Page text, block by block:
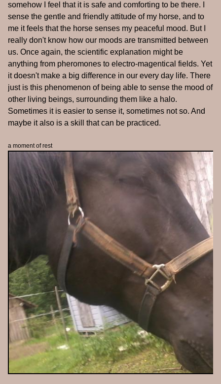
somehow I feel that it is safe and comforting to be there. I
sense the gentle and friendly attitude of my horse, and to
me it feels that the horse senses my peaceful mood. But I
really don't know how our moods are transmitted between
us. Once again, the scientific explanation might be
anything from pheromones to electro-magentical fields. Yet
it doesn't make a big difference in our every day life. There
just is this phenomenon of being able to sense the mood of
other living beings, surrounding them like a halo.
Sometimes it is easier to sense it, sometimes not so. And
maybe it also is a skill that can be practiced.
a moment of rest